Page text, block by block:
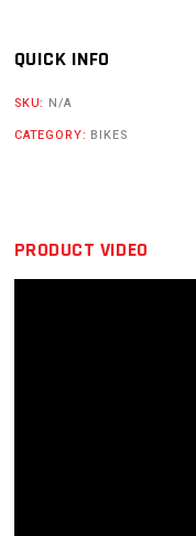
QUICK INFO
SKU: N/A
CATEGORY: BIKES
PRODUCT VIDEO